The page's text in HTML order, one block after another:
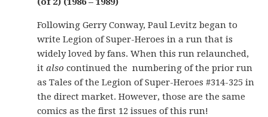
Following Gerry Conway, Paul Levitz began to
write Legion of Super-Heroes in a run that is
widely loved by fans. When this run relaunched,
italso continued the numbering of the prior run
as Tales of the Legion of Super-Heroes #314-325 in
the direct market. However, those are the same
comics as the first 12 issues of this run!